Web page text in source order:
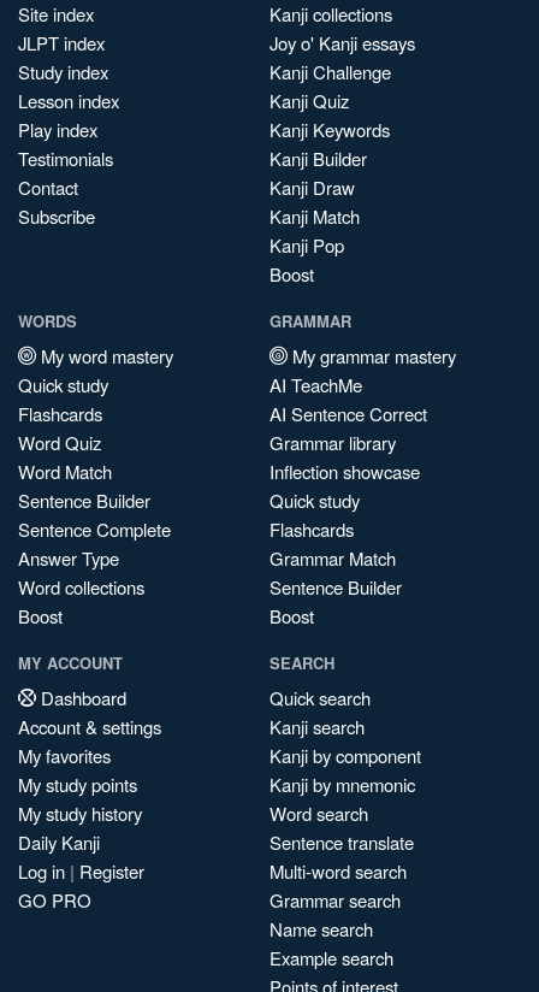
Site index
JLPT index
Study index
Lesson index
Play index
Testimonials
Contact
Subscribe
Kanji collections
Joy o' Kanji essays
Kanji Challenge
Kanji Quiz
Kanji Keywords
Kanji Builder
Kanji Draw
Kanji Match
Kanji Pop
Boost
WORDS
My word mastery
Quick study
Flashcards
Word Quiz
Word Match
Sentence Builder
Sentence Complete
Answer Type
Word collections
Boost
GRAMMAR
My grammar mastery
AI TeachMe
AI Sentence Correct
Grammar library
Inflection showcase
Quick study
Flashcards
Grammar Match
Sentence Builder
Boost
MY ACCOUNT
Dashboard
Account & settings
My favorites
My study points
My study history
Daily Kanji
Log in | Register
GO PRO
SEARCH
Quick search
Kanji search
Kanji by component
Kanji by mnemonic
Word search
Sentence translate
Multi-word search
Grammar search
Name search
Example search
Points of interest